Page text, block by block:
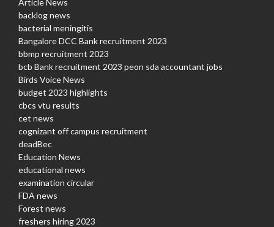
backlog news
bacterial meningitis
Bangalore DCC Bank recruitment 2023
bbmp recruitment 2023
bcb Bank recruitment 2023 peon sda accountant jobs
Birds Voice News
budget 2023 highlights
cbcs vtu results
cet news
cognizant off campus recruitment
deadBec
Education News
educational news
examination circular
FDA news
Forest news
freshers hiring 2023